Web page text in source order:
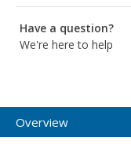
Have a question?
We're here to help
Overview